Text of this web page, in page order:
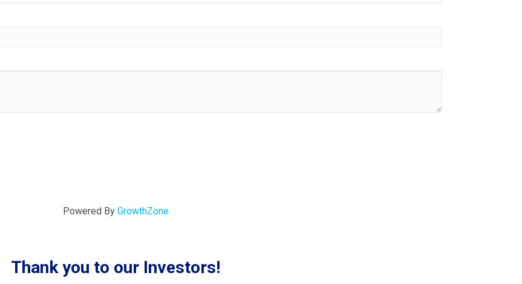
Powered By GrowthZone
Thank you to our Investors!